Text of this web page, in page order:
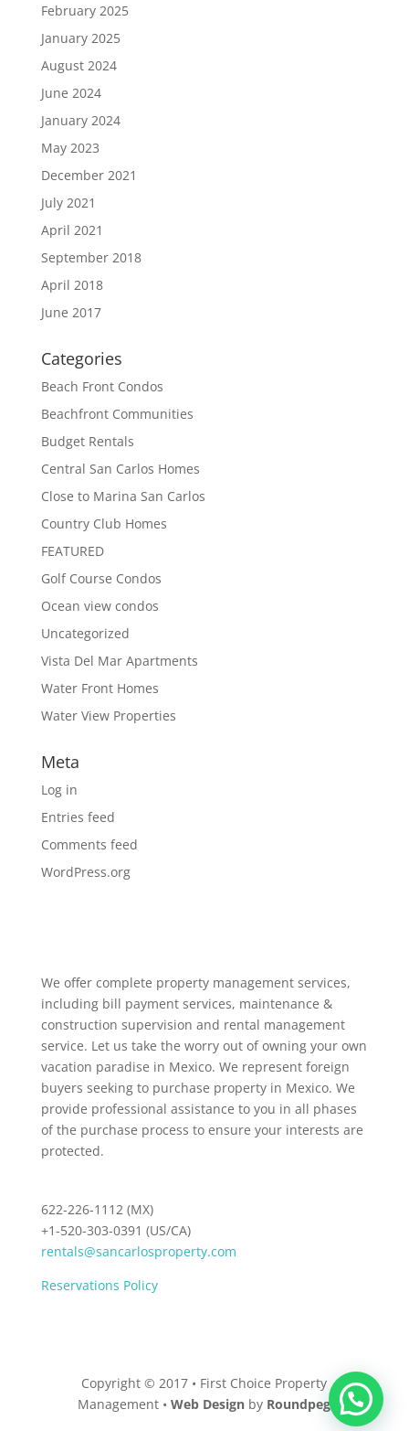
February 2025
January 2025
August 2024
June 2024
January 2024
May 2023
December 2021
July 2021
April 2021
September 2018
April 2018
June 2017
Categories
Beach Front Condos
Beachfront Communities
Budget Rentals
Central San Carlos Homes
Close to Marina San Carlos
Country Club Homes
FEATURED
Golf Course Condos
Ocean view condos
Uncategorized
Vista Del Mar Apartments
Water Front Homes
Water View Properties
Meta
Log in
Entries feed
Comments feed
WordPress.org
We offer complete property management services,
including bill payment services, maintenance &
construction supervision and rental management
service. Let us take the worry out of owning your own
vacation paradise in Mexico. We represent foreign
buyers seeking to purchase property in Mexico. We
provide professional assistance to you in all phases
of the purchase process to ensure your interests are
protected.
622-226-1112 (MX)
+1-520-303-0391 (US/CA)
rentals@sancarlosproperty.com
Reservations Policy
Copyright © 2017 • First Choice Property
Management •Web Design by Roundpeg